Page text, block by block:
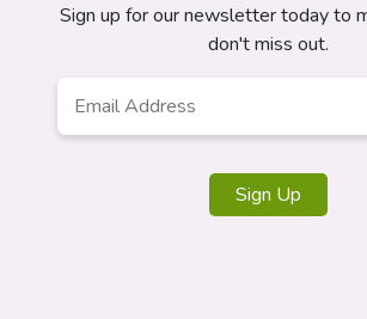
Sign up for our newsletter today to
don't miss out.
Sign Up